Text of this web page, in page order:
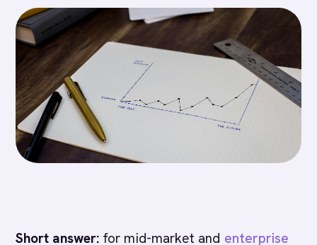
Short answer: for mid-market and enterprise